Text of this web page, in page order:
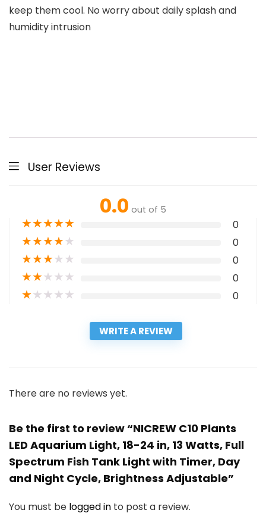
keep them cool. No worry about daily splash and
humidity intrusion
User Reviews
0.0 out of 5
★★★★★ 0
★★★★★ 0
★★★★★ 0
★★★★★ 0
★★★★★ 0
WRITE A REVIEW
There are no reviews yet.
Be the first to review “NICREW C10 Plants
LED Aquarium Light, 18-24 in, 13 Watts, Full
Spectrum Fish Tank Light with Timer, Day
and Night Cycle, Brightness Adjustable”
You must be logged in to post a review.